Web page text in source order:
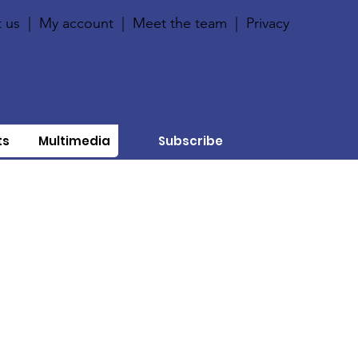
us My account Meet the team Privacy
Multimedia Subscribe